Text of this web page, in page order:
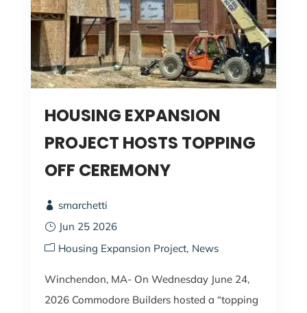
HOUSING EXPANSION
PROJECT HOSTS TOPPING
OFF CEREMONY
smarchetti
Jun 25 2026
Housing Expansion Project News
Winchendon, MA- On Wednesday June 24,
2026 Commodore Builders hosted a “topping